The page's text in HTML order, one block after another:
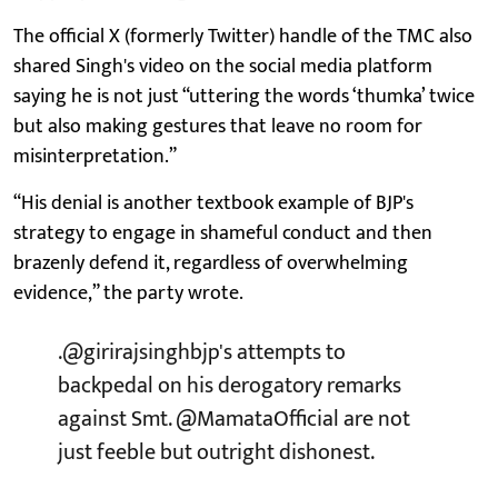
The official X (formerly Twitter) handle of the TMC also
shared Singh's video on the social media platform
saying he is not just “uttering the words ‘thumka’ twice
but also making gestures that leave no room for
misinterpretation.”
“His denial is another textbook example of BJP's
strategy to engage in shameful conduct and then
brazenly defend it, regardless of overwhelming
evidence,” the party wrote.
.@girirajsinghbjp's attempts to
backpedal on his derogatory remarks
against Smt.@MamataOfficialare not
just feeble but outright dishonest.